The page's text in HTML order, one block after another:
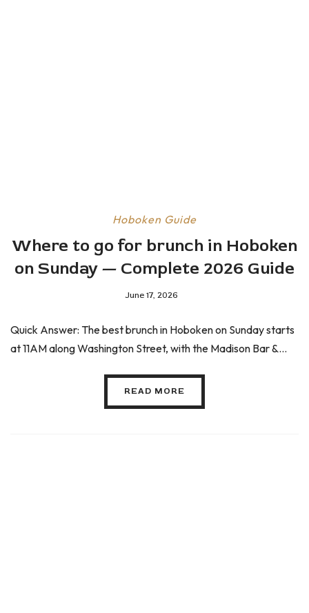
Hoboken Guide
Where to go for brunch in Hoboken
on Sunday — Complete 2026 Guide
June 17, 2026
Quick Answer: The best brunch in Hoboken on Sunday starts
at 11AM along Washington Street, with the Madison Bar &...
READ MORE